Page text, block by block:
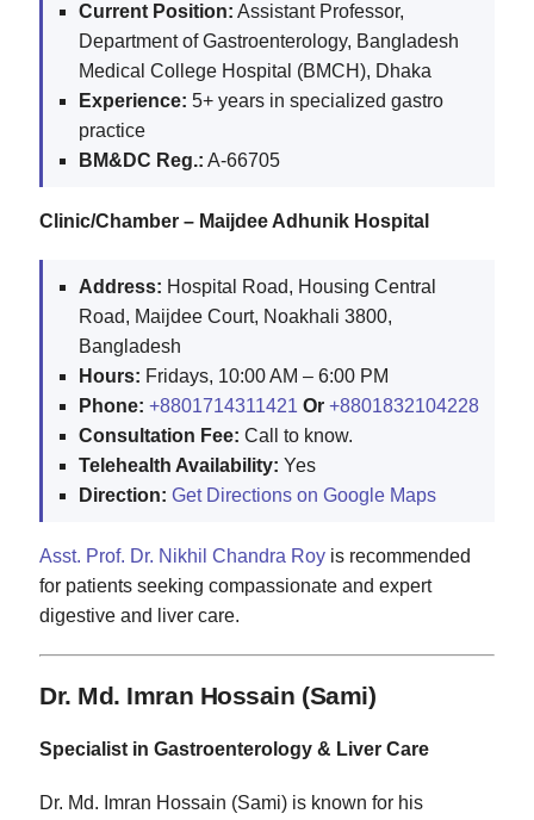
Current Position: Assistant Professor,
Department of Gastroenterology, Bangladesh
Medical College Hospital (BMCH), Dhaka
Experience: 5+ years in specialized gastro
practice
BM&DC Reg.: A-66705
Clinic/Chamber – Maijdee Adhunik Hospital
Address: Hospital Road, Housing Central
Road, Maijdee Court, Noakhali 3800,
Bangladesh
Hours: Fridays, 10:00 AM – 6:00 PM
Phone: +8801714311421 Or +8801832104228
Consultation Fee: Call to know.
Telehealth Availability: Yes
Direction: Get Directions on Google Maps
Asst. Prof. Dr. Nikhil Chandra Roy is recommended
for patients seeking compassionate and expert
digestive and liver care.
Dr. Md. Imran Hossain (Sami)
Specialist in Gastroenterology & Liver Care
Dr. Md. Imran Hossain (Sami) is known for his